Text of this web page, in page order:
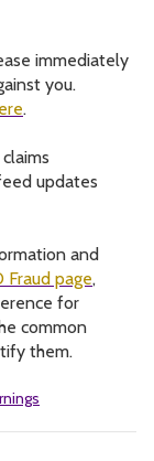
immediately
you.
.
updates
and
Fraud page,
for
common
them.